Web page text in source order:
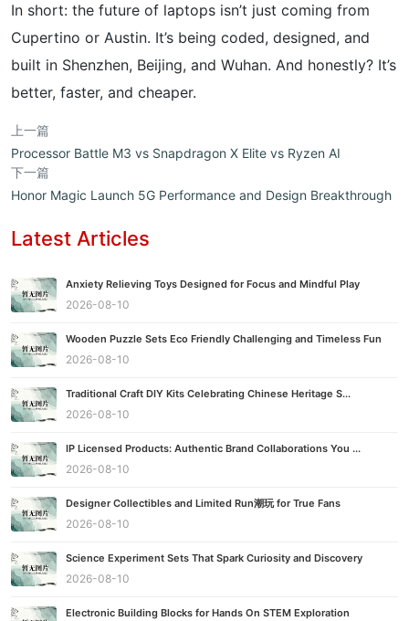
In short: the future of laptops isn’t just coming from
Cupertino or Austin. It’s being coded, designed, and
built in Shenzhen, Beijing, and Wuhan. And honestly? It’s
better, faster, and cheaper.
上一篇
Processor Battle M3 vs Snapdragon X Elite vs Ryzen AI
下一篇
Honor Magic Launch 5G Performance and Design Breakthrough
Latest Articles
Anxiety Relieving Toys Designed for Focus and Mindful Play
2026-08-10
Wooden Puzzle Sets Eco Friendly Challenging and Timeless Fun
2026-08-10
Traditional Craft DIY Kits Celebrating Chinese Heritage S...
2026-08-10
IP Licensed Products: Authentic Brand Collaborations You ...
2026-08-10
Designer Collectibles and Limited Run潮玩 for True Fans
2026-08-10
Science Experiment Sets That Spark Curiosity and Discovery
2026-08-10
Electronic Building Blocks for Hands On STEM Exploration